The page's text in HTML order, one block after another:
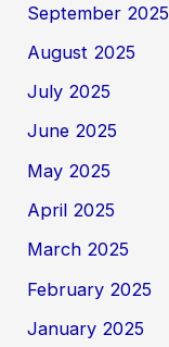
September 2025
August 2025
July 2025
June 2025
May 2025
April 2025
March 2025
February 2025
January 2025